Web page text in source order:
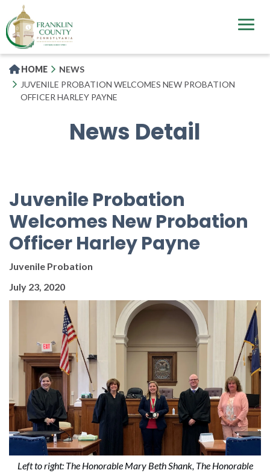
to
main
content
HOME
NEWS
JUVENILE PROBATION WELCOMES NEW PROBATION
OFFICER HARLEY PAYNE
News Detail
Juvenile Probation
Welcomes New Probation
Officer Harley Payne
Juvenile Probation
July 23, 2020
Left to right: The Honorable Mary Beth Shank, The Honorable